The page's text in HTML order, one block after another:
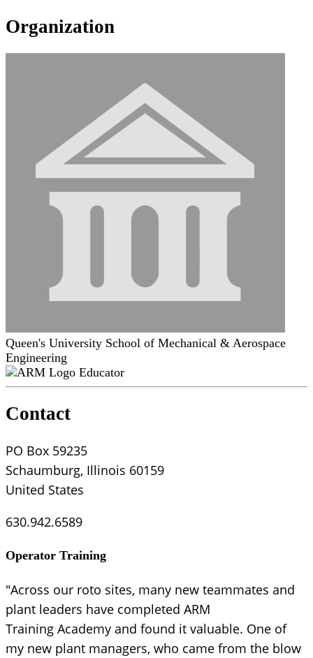
Organization
Queen's University School of Mechanical & Aerospace
Engineering
Educator
Contact
PO Box 59235
Schaumburg, Illinois 60159
United States
630.942.6589
Operator Training
"Across our roto sites, many new teammates and
plant leaders have completed ARM
Training Academy and found it valuable. One of
my new plant managers, who came from the blow